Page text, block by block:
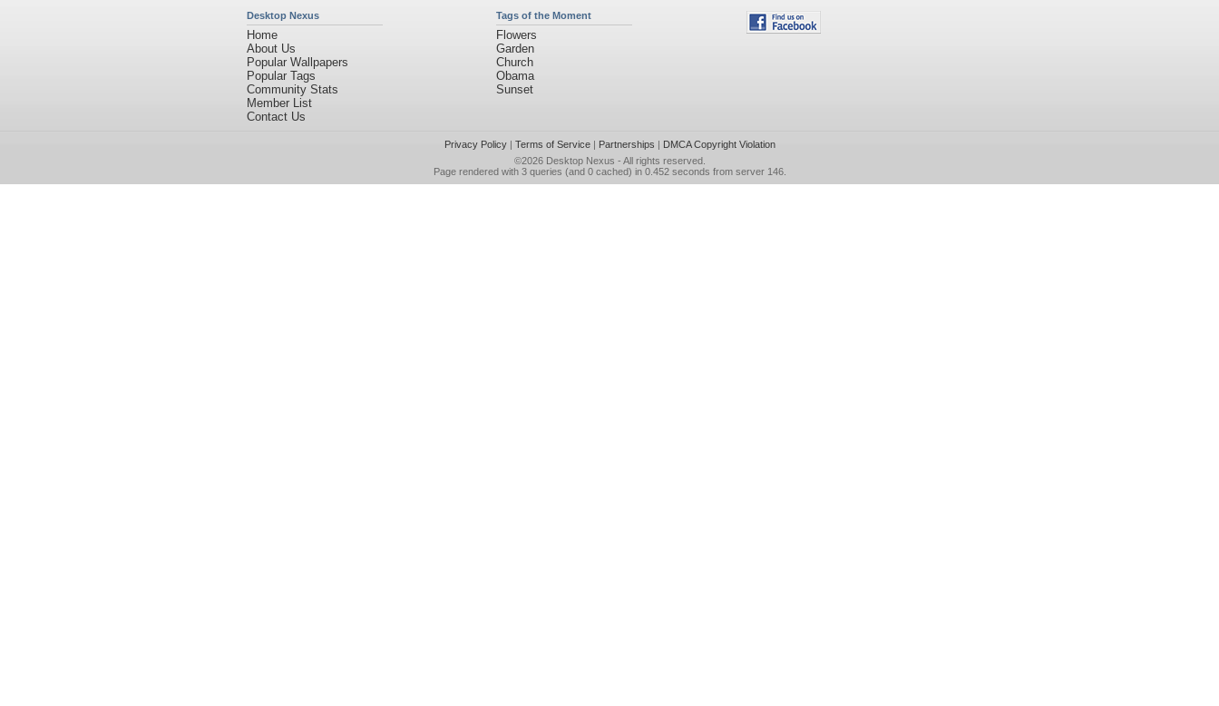
Desktop Nexus
Home
About Us
Popular Wallpapers
Popular Tags
Community Stats
Member List
Contact Us
Tags of the Moment
Flowers
Garden
Church
Obama
Sunset
Privacy Policy| Terms of Service| Partnerships | DMCA Copyright Violation
©2026 Desktop Nexus - All rights reserved.
Page rendered with 3 queries (and 0 cached) in 0.452 seconds from server 146.